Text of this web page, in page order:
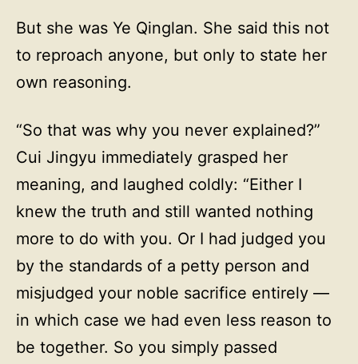
But she was Ye Qinglan. She said this not
to reproach anyone, but only to state her
own reasoning.
“So that was why you never explained?”
Cui Jingyu immediately grasped her
meaning, and laughed coldly: “Either I
knew the truth and still wanted nothing
more to do with you. Or I had judged you
by the standards of a petty person and
misjudged your noble sacrifice entirely —
in which case we had even less reason to
be together. So you simply passed